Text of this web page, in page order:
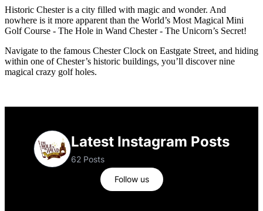
Historic Chester is a city filled with magic and wonder. And
nowhere is it more apparent than the World’s Most Magical Mini
Golf Course - The Hole in Wand Chester - The Unicorn’s Secret!
Navigate to the famous Chester Clock on Eastgate Street, and hiding
within one of Chester’s historic buildings, you’ll discover nine
magical crazy golf holes.